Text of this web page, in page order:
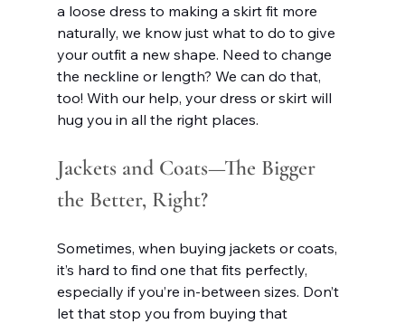
a loose dress to making a skirt fit more
naturally, we know just what to do to give
your outfit a new shape. Need to change
the neckline or length? We can do that,
too! With our help, your dress or skirt will
hug you in all the right places.
Jackets and Coats—The Bigger
the Better, Right?
Sometimes, when buying jackets or coats,
it’s hard to find one that fits perfectly,
especially if you’re in-between sizes. Don’t
let that stop you from buying that